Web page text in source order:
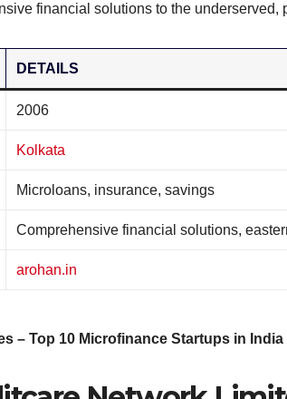
financial solutions to the underserved,
DETAILS
2006
Kolkata
Microloans, insurance, savings
Comprehensive financial solutions,
arohan.in
– Top 10 Microfinance Startups in India